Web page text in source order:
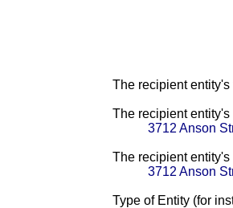
The recipient
The recipient
3712 Anson
The recipient
3712 Anson
Type of Entity (for